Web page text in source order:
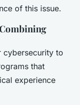
of this issue.
cybersecurity to
that
experience